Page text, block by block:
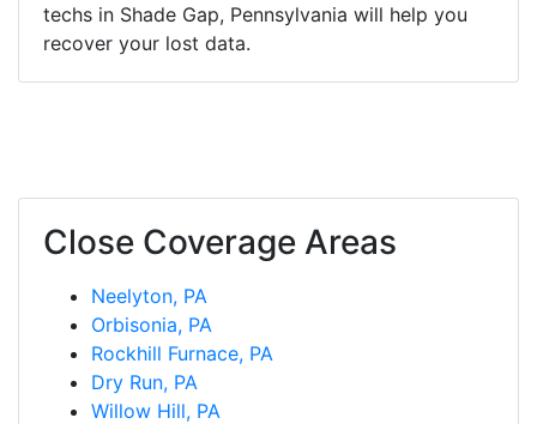
techs in Shade Gap, Pennsylvania will help you
recover your lost data.
Close Coverage Areas
Neelyton, PA
Orbisonia, PA
Rockhill Furnace, PA
Dry Run, PA
Willow Hill, PA